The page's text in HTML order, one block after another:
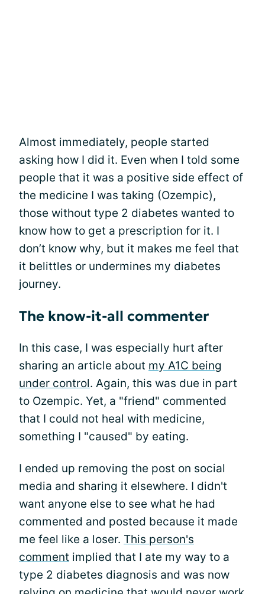
Almost immediately, people started
asking how I did it. Even when I told some
people that it was a positive side effect of
the medicine I was taking (Ozempic),
those without type 2 diabetes wanted to
know how to get a prescription for it. I
don’t know why, but it makes me feel that
it belittles or undermines my diabetes
journey.
The know-it-all commenter
In this case, I was especially hurt after
sharing an article about my A1C being
under control. Again, this was due in part
to Ozempic. Yet, a "friend" commented
that I could not heal with medicine,
something I "caused" by eating.
I ended up removing the post on social
media and sharing it elsewhere. I didn't
want anyone else to see what he had
commented and posted because it made
me feel like a loser. This person's
comment implied that I ate my way to a
type 2 diabetes diagnosis and was now